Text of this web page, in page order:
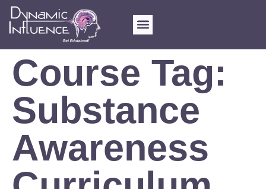
Course Tag:
Substance
Awareness